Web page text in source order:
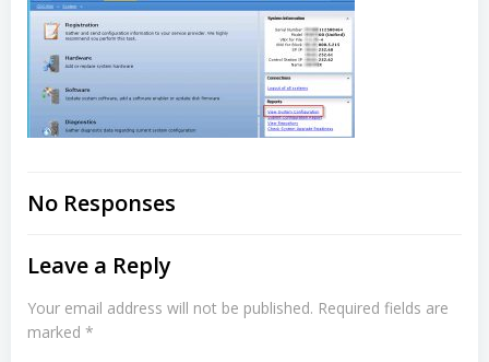
No Responses
Leave a Reply
Your email address will not be published. Required fields are
marked *